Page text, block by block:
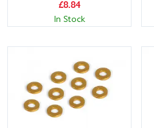
£8.84
In Stock